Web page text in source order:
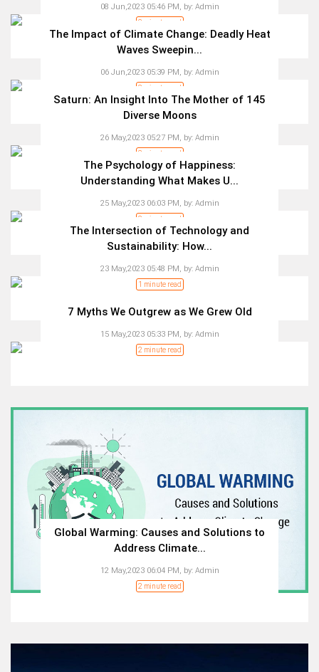
08 Jun,2023 05:46 PM, by:Admin
2 minute read
The Impact of Climate Change: Deadly Heat
Waves Sweepin...
06 Jun,2023 05:39 PM, by:Admin
3 minute read
Saturn: An Insight Into The Mother of 145
Diverse Moons
26 May,2023 05:27 PM, by:Admin
3 minute read
The Psychology of Happiness:
Understanding What Makes U...
25 May,2023 06:03 PM, by:Admin
2 minute read
The Intersection of Technology and
Sustainability: How...
23 May,2023 05:48 PM, by:Admin
1 minute read
7 Myths We Outgrew as We Grew Old
15 May,2023 05:33 PM, by:Admin
2 minute read
Global Warming: Causes and Solutions to
Address Climate...
12 May,2023 06:04 PM, by:Admin
2 minute read